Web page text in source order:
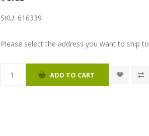
SKU: 616339
Please select the address you want to ship to
ADD TO CART